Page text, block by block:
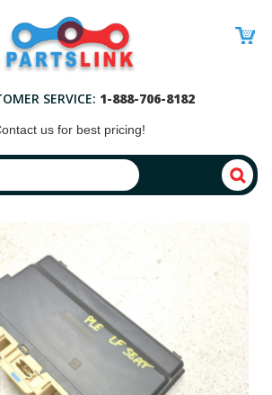
SERVICE: 1-888-706-8182
us for best pricing!